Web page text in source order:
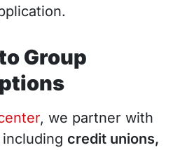
Group
, we partner with
credit unions,